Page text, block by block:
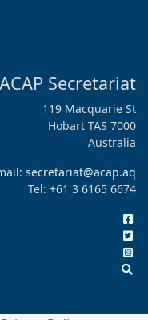
ACAP Secretariat
119 Macquarie St
Hobart TAS 7000
Australia
secretariat@acap.aq
Tel: +61 3 6165 6674